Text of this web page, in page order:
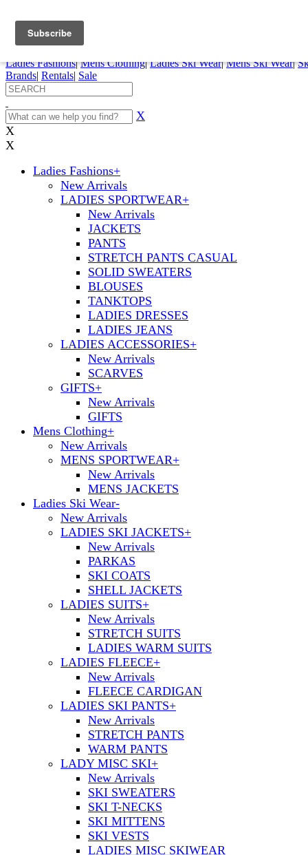
My Account My Rentals
Pepi Sports
Ladies Fashions| Mens Clothing| Ladies Ski Wear| Mens Ski Wear|
Brands| Rentals| Sale
X
X
X
Ladies Fashions+
New Arrivals
LADIES SPORTWEAR+
New Arrivals
JACKETS
PANTS
STRETCH PANTS CASUAL
SOLID SWEATERS
BLOUSES
TANKTOPS
LADIES DRESSES
LADIES JEANS
LADIES ACCESSORIES+
New Arrivals
SCARVES
GIFTS+
New Arrivals
GIFTS
Mens Clothing+
New Arrivals
MENS SPORTWEAR+
New Arrivals
MENS JACKETS
Ladies Ski Wear-
New Arrivals
LADIES SKI JACKETS+
New Arrivals
PARKAS
SKI COATS
SHELL JACKETS
LADIES SUITS+
New Arrivals
STRETCH SUITS
LADIES WARM SUITS
LADIES FLEECE+
New Arrivals
FLEECE CARDIGAN
LADIES SKI PANTS+
New Arrivals
STRETCH PANTS
WARM PANTS
LADY MISC SKI+
New Arrivals
SKI SWEATERS
SKI T-NECKS
SKI MITTENS
SKI VESTS
LADIES MISC SKIWEAR